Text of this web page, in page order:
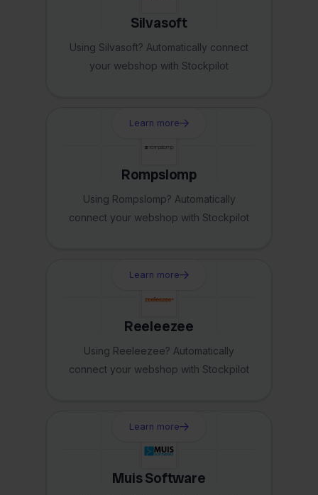
Silvasoft
Using Silvasoft? Automatically connect
your webshop with Stockpilot
Rompslomp
Using Rompslomp? Automatically
connect your webshop with Stockpilot
Learn more
Reeleezee
Using Reeleezee? Automatically
connect your webshop with Stockpilot
Learn more
Muis Software
Learn more